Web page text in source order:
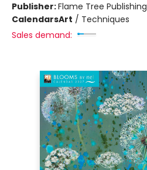
Publisher:Flame Tree Publishing
CalendarsArt / Techniques
Sales demand: